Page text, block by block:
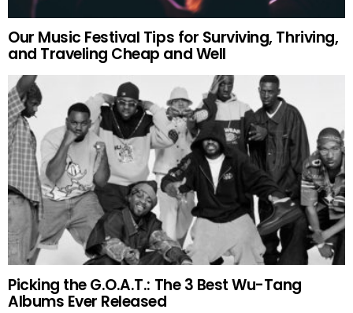
Our Music Festival Tips for Surviving, Thriving,
and Traveling Cheap and Well
Picking the G.O.A.T.: The 3 Best Wu-Tang
Albums Ever Released